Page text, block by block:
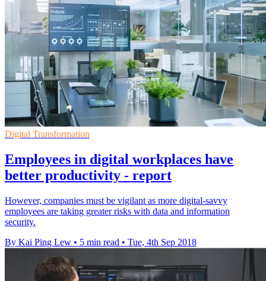
Digital Transformation
Employees in digital workplaces have
better productivity - report
However, companies must be vigilant as more digital-savvy
employees are taking greater risks with data and information
security.
By Kai Ping Lew • 5 min read • Tue, 4th Sep 2018